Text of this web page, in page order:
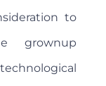
to
grownup